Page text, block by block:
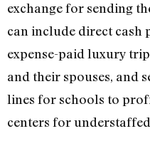
exchange for sending
can include direct cash
expense-paid luxury
and their spouses, and
lines for schools to
centers for